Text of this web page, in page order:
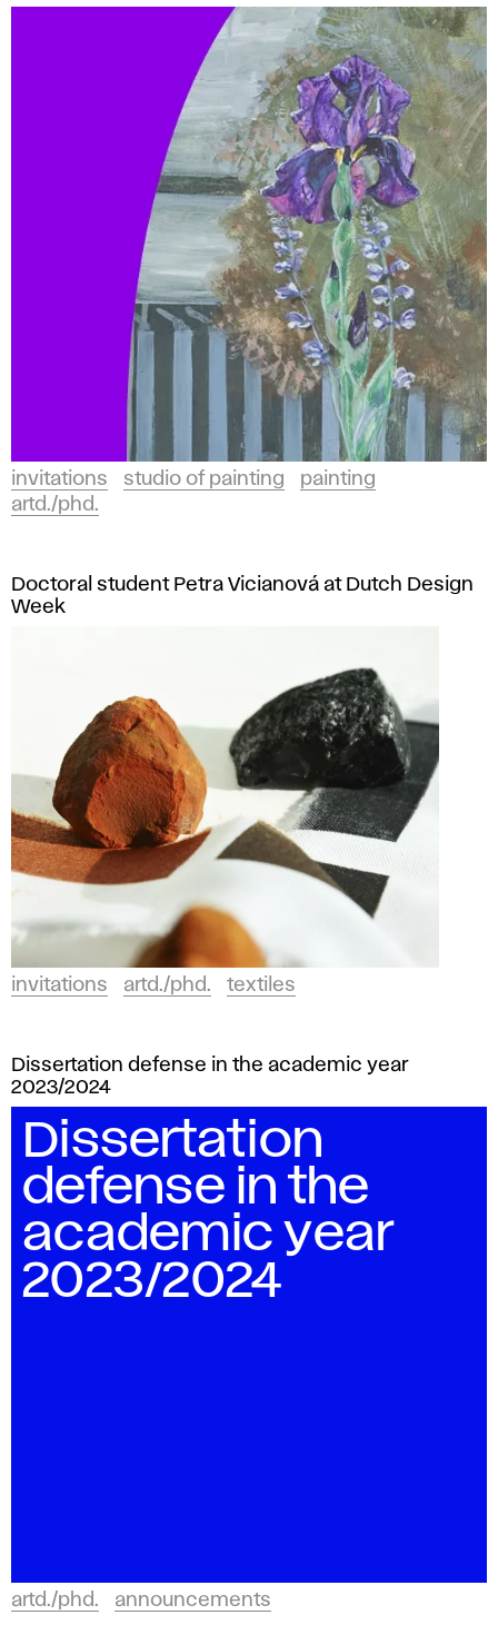
invitations studio of painting
painting
artd./phd.
Doctoral student Petra Vicianová at Dutch Design
Week
invitations artd./phd. textiles
Dissertation defense in the academic year
2023/2024
Dissertation
defense in the
academic year
2023/2024
artd./phd. announcements